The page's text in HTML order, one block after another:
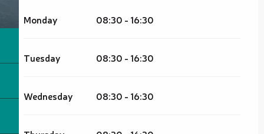
Monday 08:30 - 16:30
Tuesday 08:30 - 16:30
Wednesday 08:30 - 16:30